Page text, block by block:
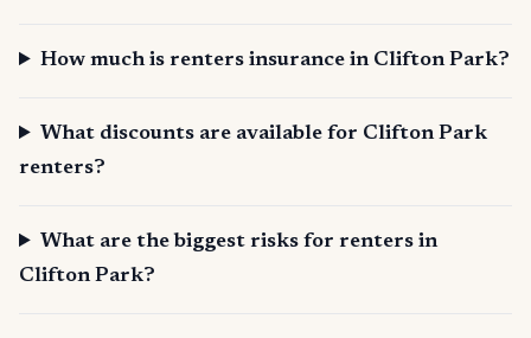
How much is renters insurance in Clifton Park?
What discounts are available for Clifton Park
renters?
What are the biggest risks for renters in
Clifton Park?